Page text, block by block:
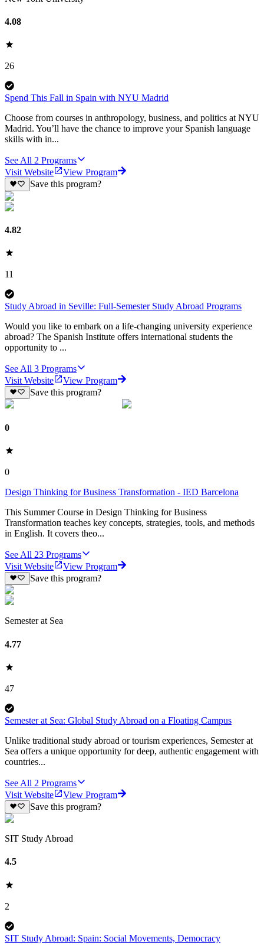
4.08
26
Spend This Fall in Spain with NYU Madrid
Choose from courses in anthropology, business, and politics at NYU
Madrid. You’ll have the chance to improve your Spanish language
skills with in...
See All 2 Programs
Visit Website
View Program
Save this program?
4.82
11
Study Abroad in Seville: Full-Semester Study Abroad Programs
Would you like to embark on a life-changing university experience
abroad? The Spanish Institute offers international students the
opportunity to ...
See All 3 Programs
Visit Website
View Program
Save this program?
0
0
Design Thinking for Business Transformation - IED Barcelona
This Summer Course in Design Thinking for Business
Transformation teaches key concepts, strategies, tools, and methods
in English. It covers theo...
See All 23 Programs
Visit Website
View Program
Save this program?
Semester at Sea
4.77
47
Semester at Sea: Global Study Abroad on a Floating Campus
Unlike traditional study abroad or tourism experiences, Semester at
Sea offers a unique opportunity for deep, authentic engagement with
countries...
See All 2 Programs
Visit Website
View Program
Save this program?
SIT Study Abroad
4.5
2
SIT Study Abroad: Spain: Social Movements, Democracy